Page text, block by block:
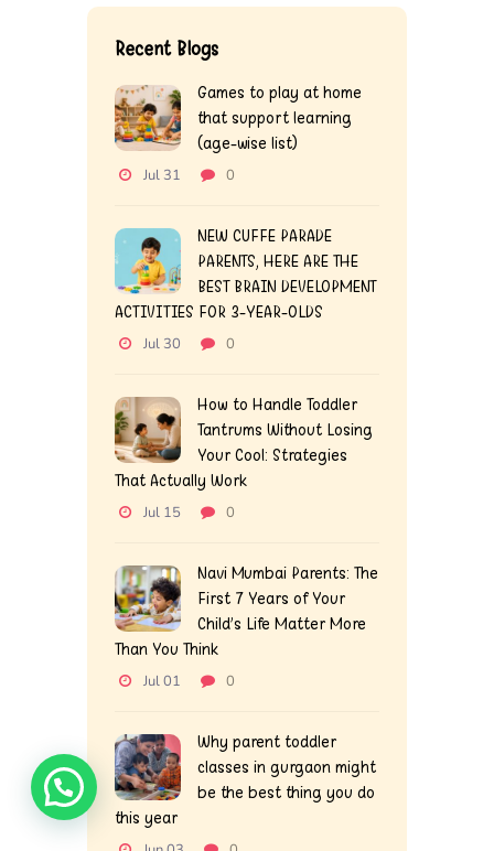
Recent Blogs
Games to play at home
that support learning
(age-wise list)
Jul 31 0
NEW CUFFE PARADE
PARENTS, HERE ARE THE
BEST BRAIN DEVELOPMENT
ACTIVITIES FOR 3-YEAR-OLDS
Jul 30 0
How to Handle Toddler
Tantrums Without Losing
Your Cool: Strategies
That Actually Work
Jul 15 0
Navi Mumbai Parents: The
First 7 Years of Your
Child’s Life Matter More
Than You Think
Jul 01 0
Why parent toddler
classes in gurgaon might
be the best thing you do
this year